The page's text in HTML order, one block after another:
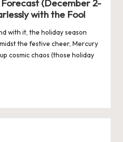
(December 2-
with the Fool
with it, the holiday season
the festive cheer, Mercury
cosmic chaos (those holiday